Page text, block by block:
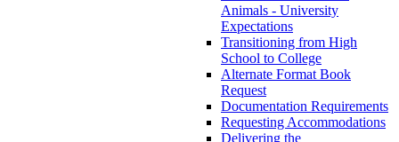
Animals - University
Expectations
Transitioning from High
School to College
Alternate Format Book
Request
Documentation Requirements
Requesting Accommodations
Delivering the